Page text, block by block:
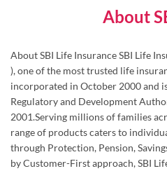
About
About SBI Life Insurance SBI Life
), one of the most trusted life
incorporated in October 2000 and
Regulatory and Development
2001.Serving millions of families
range of products caters to
through Protection, Pension,
by Customer-First approach, SBI